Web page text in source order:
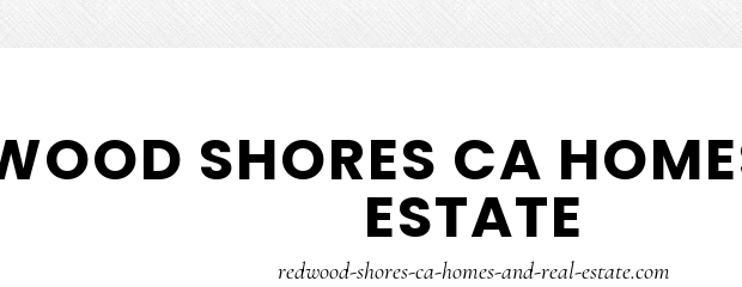
SHORES CA
ESTATE
redwood-shores-ca-homes-and-real-estate.com